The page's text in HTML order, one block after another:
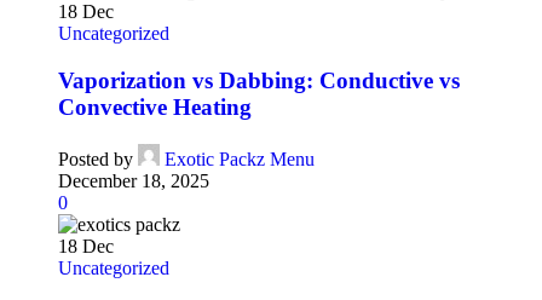
18 Dec
Uncategorized
Vaporization vs Dabbing: Conductive vs
Convective Heating
Posted by
Exotic Packz Menu
December 18, 2025
0
18 Dec
Uncategorized